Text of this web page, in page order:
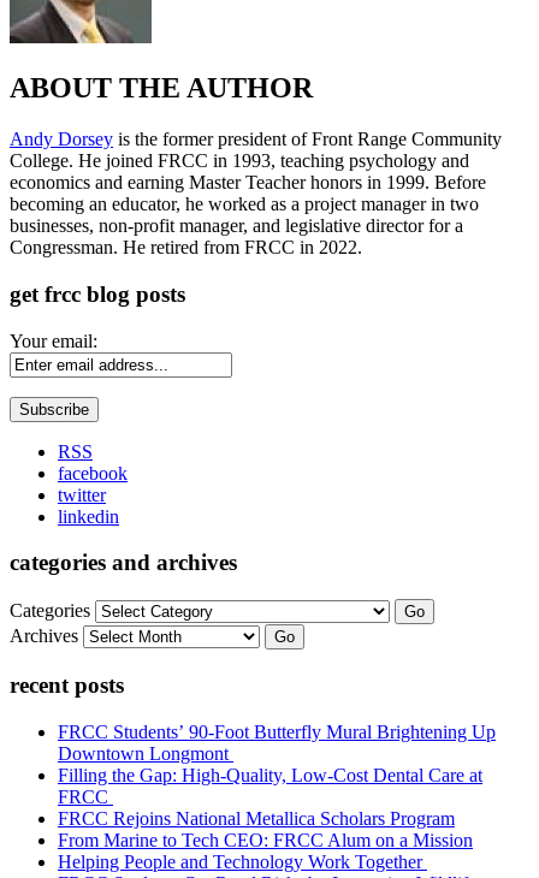
ABOUT THE AUTHOR
Andy Dorsey is the former president of Front Range Community
College. He joined FRCC in 1993, teaching psychology and
economics and earning Master Teacher honors in 1999. Before
becoming an educator, he worked as a project manager in two
businesses, non-profit manager, and legislative director for a
Congressman. He retired from FRCC in 2022.
get frcc blog posts
Your email:
RSS
facebook
twitter
linkedin
categories and archives
Categories Go
Archives Go
recent posts
FRCC Students’ 90-Foot Butterfly Mural Brightening Up
Downtown Longmont
Filling the Gap: High-Quality, Low-Cost Dental Care at
FRCC
FRCC Rejoins National Metallica Scholars Program
From Marine to Tech CEO: FRCC Alum on a Mission
Helping People and Technology Work Together